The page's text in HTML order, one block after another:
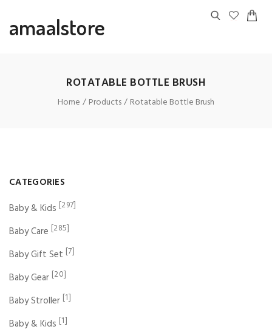
amaalstore
ROTATABLE BOTTLE BRUSH
Home Products Rotatable Bottle Brush
CATEGORIES
Baby & Kids [297]
Baby Care [285]
Baby Gift Set [7]
Baby Gear [20]
Baby Stroller [1]
Baby & Kids [1]